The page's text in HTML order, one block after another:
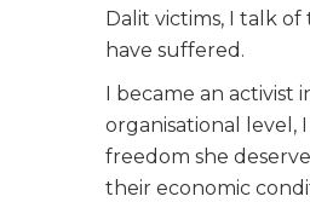
Dalit victims, I talk
have suffered.
I became an activist
organisational level,
freedom she
their economic